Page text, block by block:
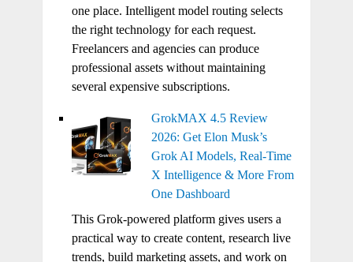
one place. Intelligent model routing selects
the right technology for each request.
Freelancers and agencies can produce
professional assets without maintaining
several expensive subscriptions.
GrokMAX 4.5 Review
2026: Get Elon Musk’s
Grok AI Models, Real-Time
X Intelligence & More From
One Dashboard
This Grok-powered platform gives users a
practical way to create content, research live
trends, build marketing assets, and work on